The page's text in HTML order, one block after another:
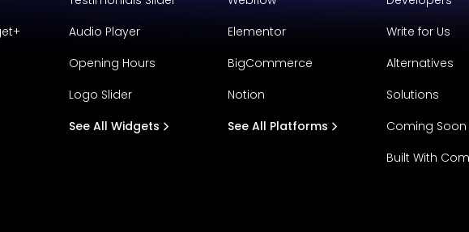
Audio Player
Opening Hours
Logo Slider
See All Widgets
Elementor
BigCommerce
Notion
See All Platforms
Write for Us
Alternatives
Solutions
Coming
Built With